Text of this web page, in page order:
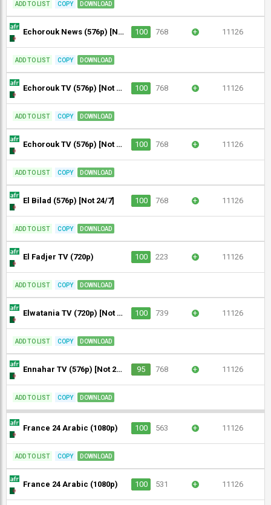
ADD TO LIST COPY DOWNLOAD
Echorouk News (576p) [Not 24/7] 100 768 + 11126
ADD TO LIST COPY DOWNLOAD
Echorouk TV (576p) [Not 24/7] 100 768 + 11126
ADD TO LIST COPY DOWNLOAD
Echorouk TV (576p) [Not 24/7] 100 768 + 11126
ADD TO LIST COPY DOWNLOAD
El Bilad (576p) [Not 24/7] 100 768 + 11126
ADD TO LIST COPY DOWNLOAD
El Fadjer TV (720p) 100 223 + 11126
ADD TO LIST COPY DOWNLOAD
Elwatania TV (720p) [Not 24/7] 100 739 + 11126
ADD TO LIST COPY DOWNLOAD
Ennahar TV (576p) [Not 24/7] [Geo-blocked] 95 768 + 11126
ADD TO LIST COPY DOWNLOAD
France 24 Arabic (1080p) 100 563 + 11126
ADD TO LIST COPY DOWNLOAD
France 24 Arabic (1080p) 100 531 + 11126